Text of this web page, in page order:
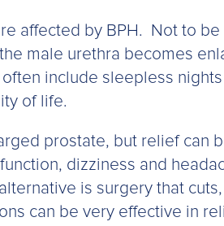
affected by BPH. Not to
male urethra becomes
include sleepless
of life.
prostate, but relief can
dizziness and
is surgery that
can be very effective in